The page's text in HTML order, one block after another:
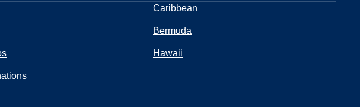
Caribbean
Bermuda
Hawaii